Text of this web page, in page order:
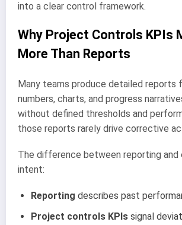
into a clear control framework.
Why Project Controls KPIs
More Than Reports
Many teams produce detailed reports
numbers, charts, and progress
without defined thresholds and
those reports rarely drive corrective
The difference between reporting and
intent:
Reporting describes past
Project controls KPIs signal